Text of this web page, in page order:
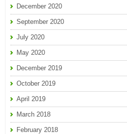
December 2020
September 2020
July 2020
May 2020
December 2019
October 2019
April 2019
March 2018
February 2018